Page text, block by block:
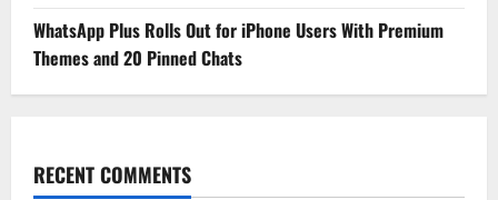
WhatsApp Plus Rolls Out for iPhone Users With Premium
Themes and 20 Pinned Chats
RECENT COMMENTS